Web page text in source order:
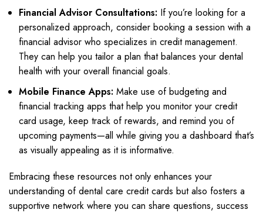
Financial Advisor Consultations: If you’re looking for a
personalized approach, consider booking a session with a
financial advisor who specializes in credit management.
They can help you tailor a plan that balances your dental
health with your overall financial goals.
Mobile Finance Apps: Make use of budgeting and
financial tracking apps that help you monitor your credit
card usage, keep track of rewards, and remind you of
upcoming payments—all while giving you a dashboard that’s
as visually appealing as it is informative.
Embracing these resources not only enhances your
understanding of dental care credit cards but also fosters a
supportive network where you can share questions, success